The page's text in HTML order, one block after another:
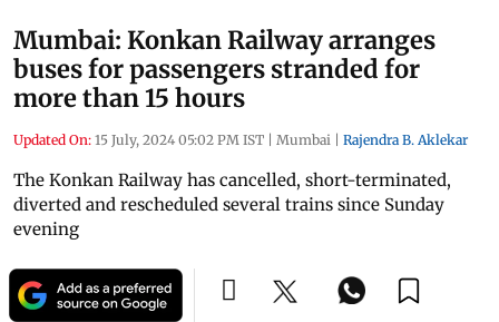
Mumbai: Konkan Railway arranges
buses for passengers stranded for
more than 15 hours
Updated On: 15 July, 2024 05:02 PM IST | Mumbai | Rajendra B. Aklekar
The Konkan Railway has cancelled, short-terminated,
diverted and rescheduled several trains since Sunday
evening